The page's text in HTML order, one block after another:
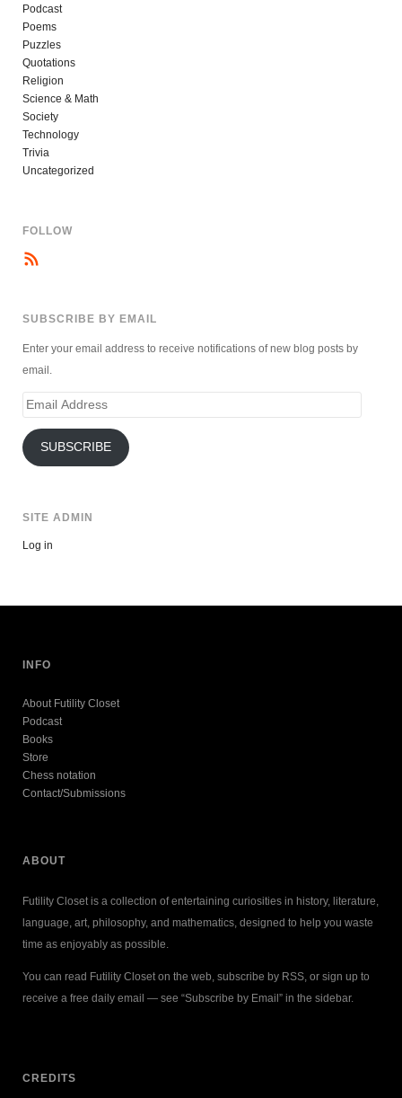
Podcast
Poems
Puzzles
Quotations
Religion
Science & Math
Society
Technology
Trivia
Uncategorized
FOLLOW
SUBSCRIBE BY EMAIL
Enter your email address to receive notifications of new blog posts by
email.
Email
SUBSCRIBE
SITE ADMIN
Log in
INFO
About Futility Closet
Podcast
Books
Store
Chess notation
Contact/Submissions
ABOUT
Futility Closet is a collection of entertaining curiosities in history, literature,
language, art, philosophy, and mathematics, designed to help you waste
time as enjoyably as possible.
You can read Futility Closet on the web, subscribe by RSS, or sign up to
receive a free daily email — see “Subscribe by Email” in the sidebar.
CREDITS